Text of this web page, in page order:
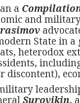
a
and
State in
heterodox
discontent),
Surovikin,